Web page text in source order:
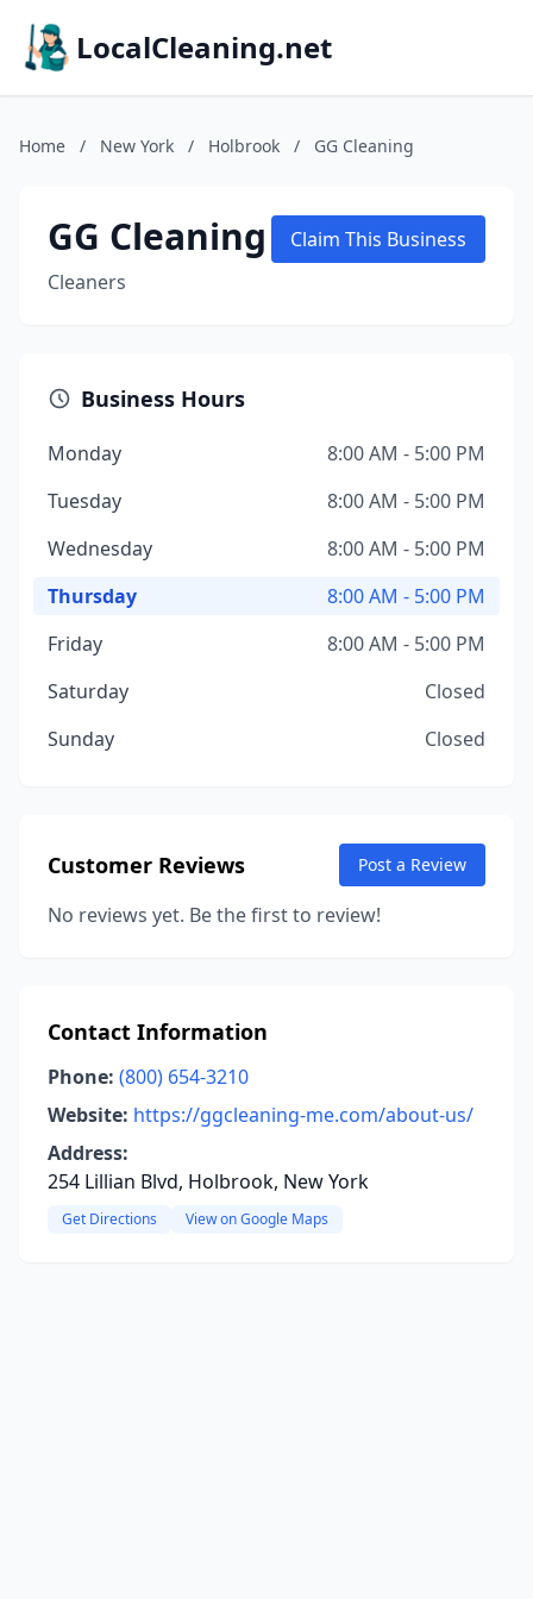
LocalCleaning.net
Home / New York / Holbrook / GG Cleaning
GG Cleaning
Cleaners
Claim This Business
Business Hours
Monday
8:00 AM - 5:00 PM
Tuesday
8:00 AM - 5:00 PM
Wednesday
8:00 AM - 5:00 PM
Thursday
8:00 AM - 5:00 PM
Friday
8:00 AM - 5:00 PM
Saturday
Closed
Sunday
Closed
Customer Reviews Post a Review
No reviews yet. Be the first to review!
Contact Information
Phone: (800) 654-3210
Website: https://ggcleaning-me.com/about-us/
Address:
254 Lillian Blvd, Holbrook, New York
Get Directions View on Google Maps